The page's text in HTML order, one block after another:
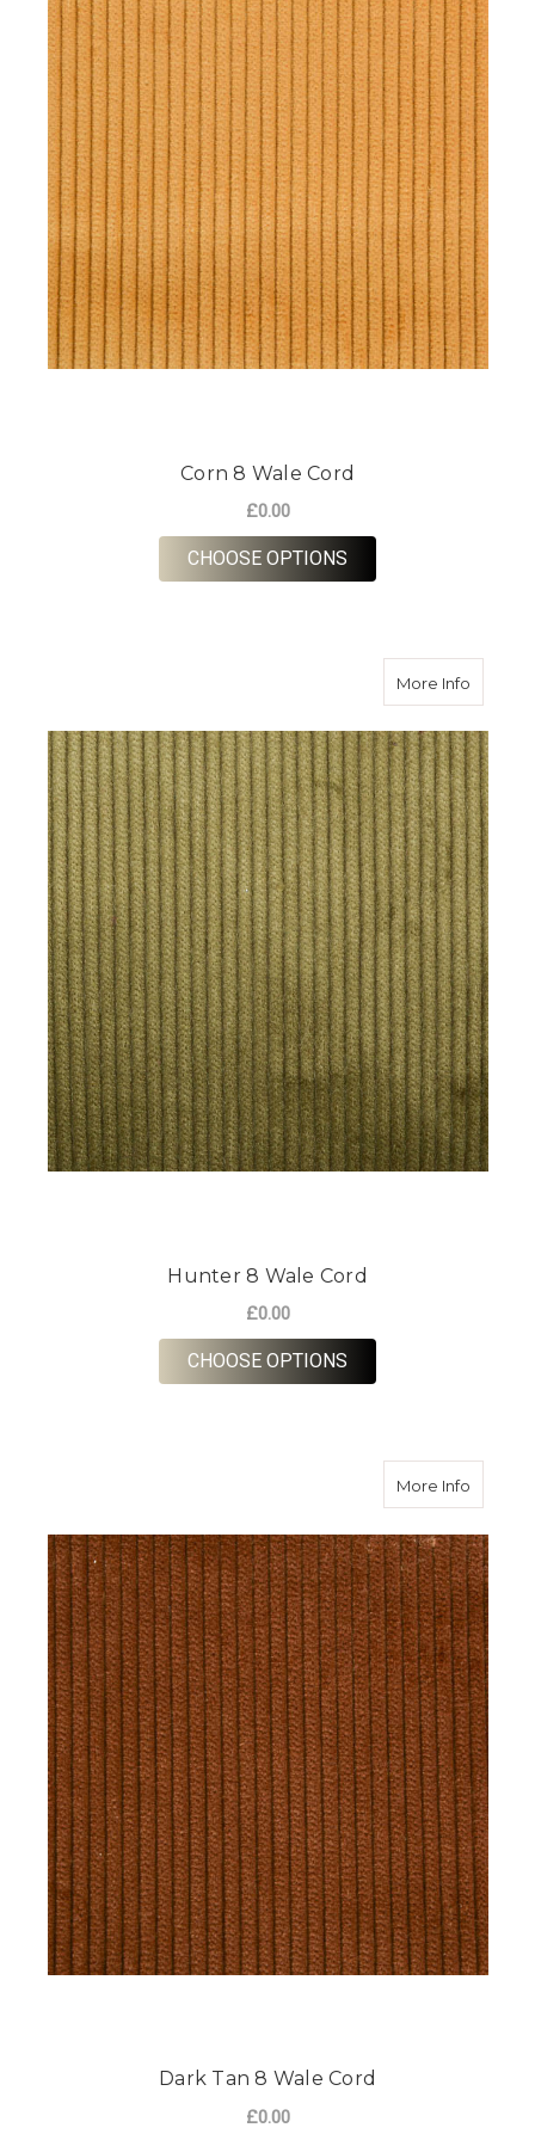
Corn 8 Wale Cord
£0.00
CHOOSE OPTIONS
More Infoabout
Hunter 8 Wale Cord
£0.00
CHOOSE OPTIONS
More Infoabout
Dark Tan 8 Wale Cord
£0.00